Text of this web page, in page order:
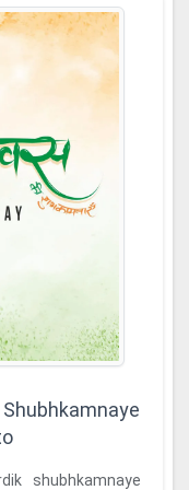
shubhkamnaye